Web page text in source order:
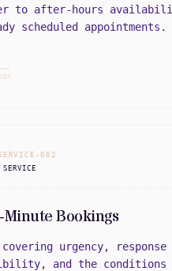
to after-hours
scheduled appointments.
-002
SERVICE
Minute Bookings
covering urgency,
and the conditions